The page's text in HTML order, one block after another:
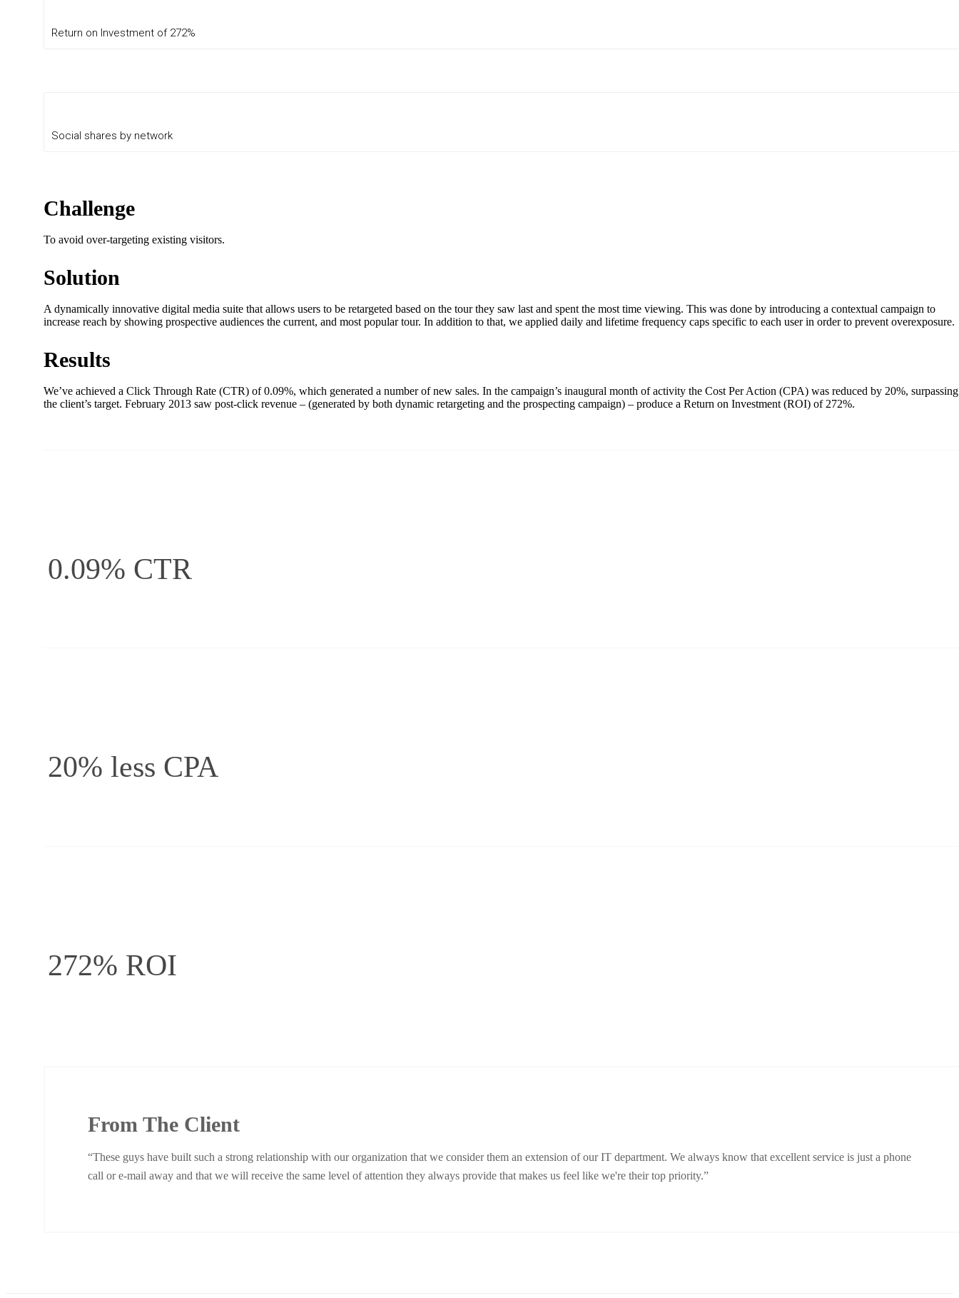
Return on Investment of 272%
Social shares by network
Challenge
To avoid over-targeting existing visitors.
Solution
A dynamically innovative digital media suite that allows users to be retargeted based on the tour they saw last and spent the most time viewing. This was done by introducing a contextual campaign to
increase reach by showing prospective audiences the current, and most popular tour. In addition to that, we applied daily and lifetime frequency caps specific to each user in order to prevent overexposure.
Results
We’ve achieved a Click Through Rate (CTR) of 0.09%, which generated a number of new sales. In the campaign’s inaugural month of activity the Cost Per Action (CPA) was reduced by 20%, surpassing
the client’s target. February 2013 saw post-click revenue – (generated by both dynamic retargeting and the prospecting campaign) – produce a Return on Investment (ROI) of 272%.
0.09% CTR
20% less CPA
272% ROI
From The Client
“These guys have built such a strong relationship with our organization that we consider them an extension of our IT department. We always know that excellent service is just a phone
call or e-mail away and that we will receive the same level of attention they always provide that makes us feel like we're their top priority.”